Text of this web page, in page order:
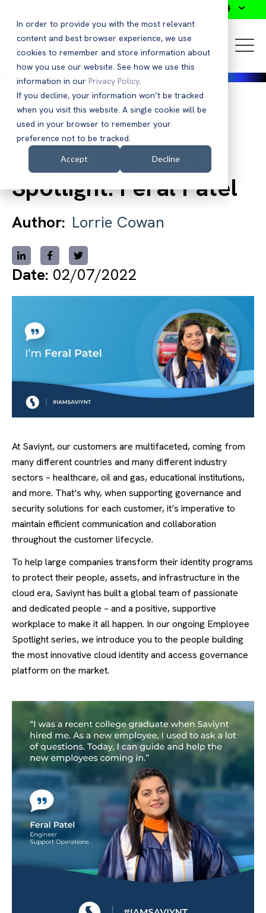
In order to provide you with the most relevant
content and best browser experience, we use
cookies to remember and store information about
how you use our website. See how we use this
information in our Privacy Policy.
If you decline, your information won’t be tracked
when you visit this website. A single cookie will be
used in your browser to remember your
preference not to be tracked.
Accept Decline
Back to Blog
Saviynt Employee
Spotlight: Feral Patel
Author: Lorrie Cowan
Date: 02/07/2022
At Saviynt, our customers are multifaceted, coming from
many different countries and many different industry
sectors – healthcare, oil and gas, educational institutions,
and more. That’s why, when supporting governance and
security solutions for each customer, it’s imperative to
maintain efficient communication and collaboration
throughout the customer lifecycle.
To help large companies transform their identity programs
to protect their people, assets, and infrastructure in the
cloud era, Saviynt has built a global team of passionate
and dedicated people – and a positive, supportive
workplace to make it all happen. In our ongoing Employee
Spotlight series, we introduce you to the people building
the most innovative cloud identity and access governance
platform on the market.